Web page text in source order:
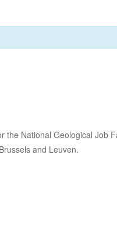
National Geological Job
and Leuven.